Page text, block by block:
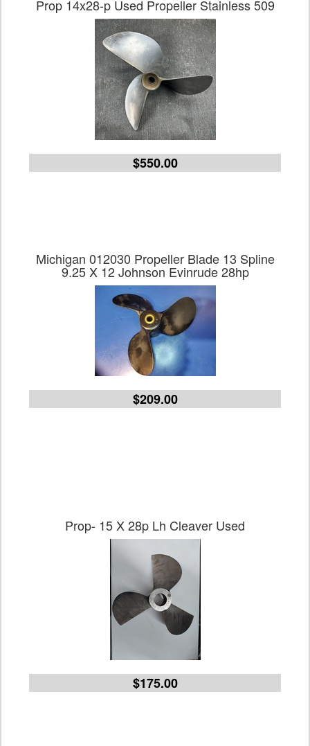
Prop 14x28-p Used Propeller Stainless 509
$550.00
Michigan 012030 Propeller Blade 13 Spline
9.25 X 12 Johnson Evinrude 28hp
$209.00
Prop- 15 X 28p Lh Cleaver Used
$175.00